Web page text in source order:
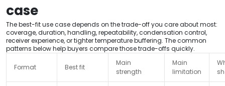
case
The best-fit use case depends on the trade-off you care about most:
coverage, duration, handling, repeatability, condensation control,
receiver experience, or tighter temperature buffering. The common
patterns below help buyers compare those trade-offs quickly.
Format Best fit
Main
strength
Main
limitation